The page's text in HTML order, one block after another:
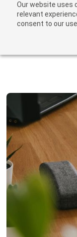
Our website uses
relevant
consent to our